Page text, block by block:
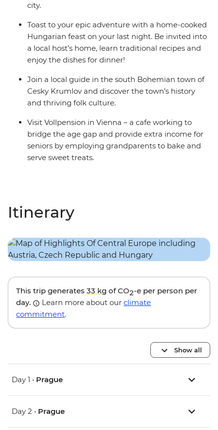
city.
Toast to your epic adventure with a home-cooked
Hungarian feast on your last night. Be invited into
a local host’s home, learn traditional recipes and
enjoy the dishes for dinner!
Join a local guide in the south Bohemian town of
Cesky Krumlov and discover the town’s history
and thriving folk culture.
Visit Vollpension in Vienna – a cafe working to
bridge the age gap and provide extra income for
seniors by employing grandparents to bake and
serve sweet treats.
Itinerary
This trip generates 33 kg of CO2-e per person per
day.
Learn more about our climate
commitment.
Show all
Day 1 • Prague
Day 2 • Prague